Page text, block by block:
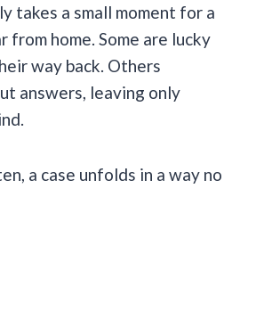
takes a small moment for a
from home. Some are lucky
way back. Others
answers, leaving only
a case unfolds in a way no